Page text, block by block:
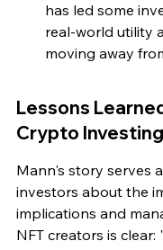
has led some
real-world utility
moving away
Lessons
Crypto Investing
Mann's story serves
investors about the
implications and
NFT creators is clear: